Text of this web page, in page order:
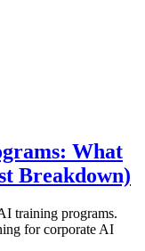
What
Breakdown)
training programs.
for corporate AI